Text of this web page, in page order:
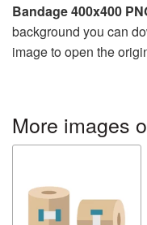
Bandage 400x400
background you can
image to open the
More images